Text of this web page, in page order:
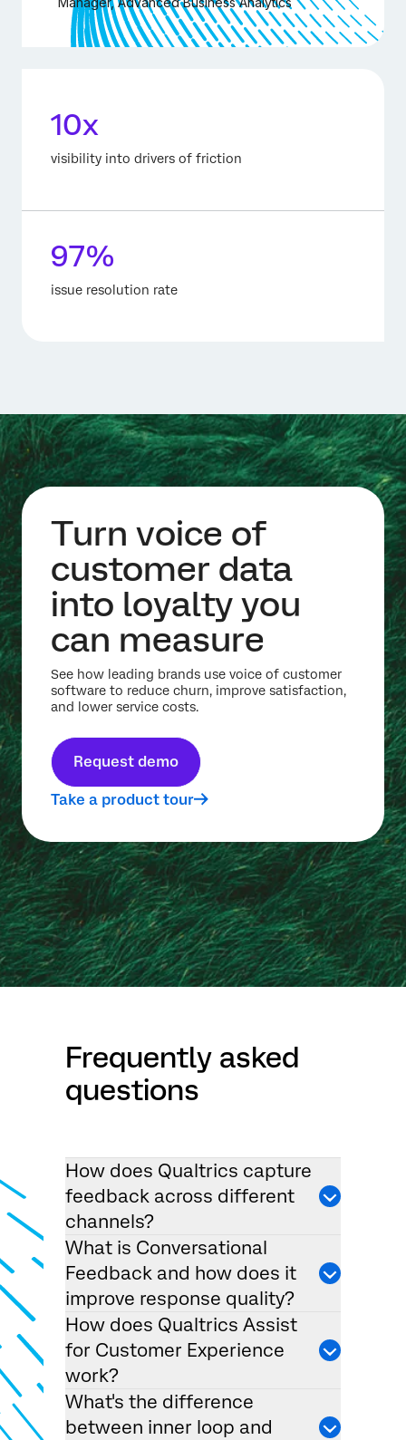
10x
visibility into drivers of friction
97%
issue resolution rate
Turn voice of
customer data
into loyalty you
can measure
See how leading brands use voice of customer
software to reduce churn, improve satisfaction,
and lower service costs.
Request demo
Take a product tour
Frequently asked
questions
How does Qualtrics capture
feedback across different
channels?
What is Conversational
Feedback and how does it
improve response quality?
How does Qualtrics Assist
for Customer Experience
work?
What's the difference
between inner loop and